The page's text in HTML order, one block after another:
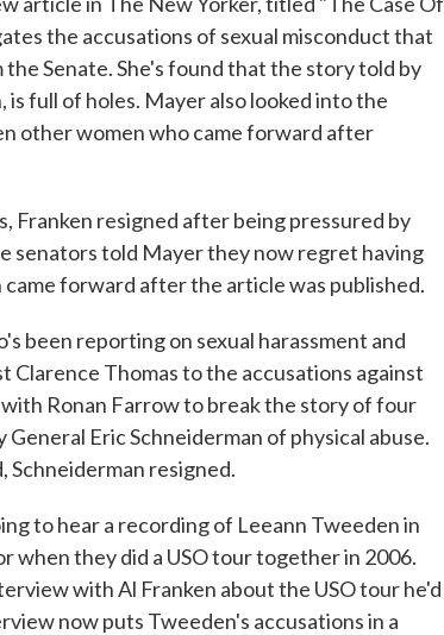
the accusations of sexual misconduct that
Senate. She's found that the story told by
full of holes. Mayer also looked into the
other women who came forward after
Franken resigned after being pressured by
senators told Mayer they now regret having
forward after the article was published.
been reporting on sexual harassment and
Clarence Thomas to the accusations against
Ronan Farrow to break the story of four
Eric Schneiderman of physical abuse.
resigned.
to hear a recording of Leeann Tweeden in
when they did a USO tour together in 2006.
with Al Franken about the USO tour he'd
now puts Tweeden's accusations in a